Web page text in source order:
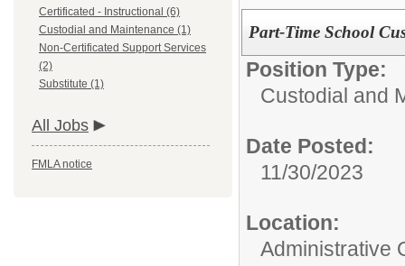
Certificated - Instructional (6)
Custodial and Maintenance (1)
Non-Certificated Support Services
(2)
Substitute (1)
All Jobs
FMLA notice
Part-Time School
Position Type:
Custodial and
Date Posted:
11/30/2023
Location:
Administrative